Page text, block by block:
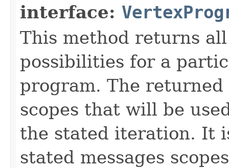
interface:
This method returns
possibilities for a
program. The returned
scopes that will be
the stated iteration. It
stated messages